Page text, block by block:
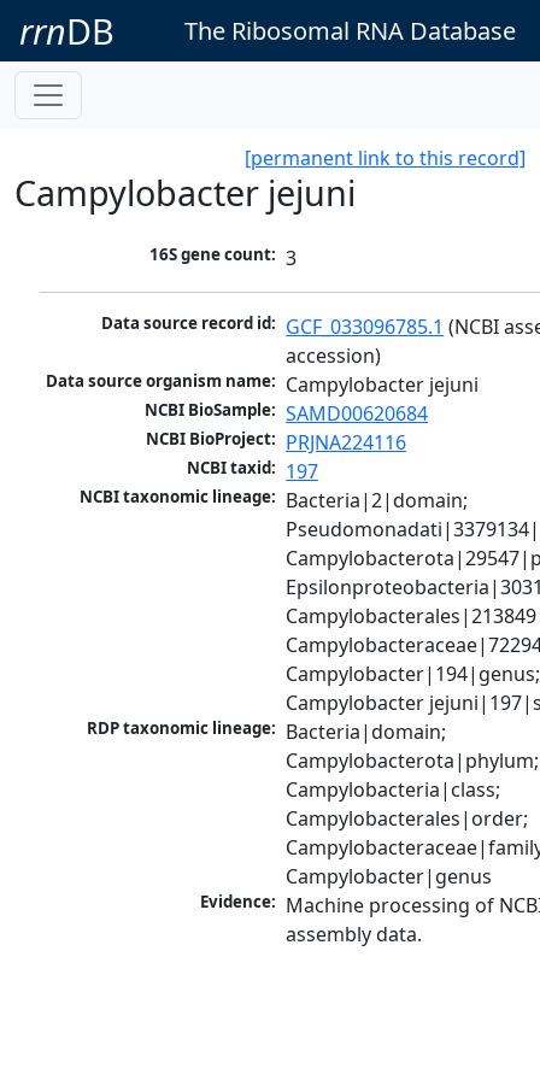
rrnDB The Ribosomal RNA Database
[permanent link to this record]
Campylobacter jejuni
16S gene count: 3
Data source record id: GCF_033096785.1 (NCBI
accession)
Data source organism name: Campylobacter jejuni
NCBI BioSample: SAMD00620684
NCBI BioProject: PRJNA224116
NCBI taxid: 197
NCBI taxonomic lineage: Bacteria|2|domain;
Campylobacter|194|genus;
Campylobacter
RDP taxonomic lineage: Bacteria|domain;
Campylobacterota|phylum;
Campylobacteria|class;
Campylobacterales|order;
Campylobacter|genus
Evidence: Machine processing of
assembly data.